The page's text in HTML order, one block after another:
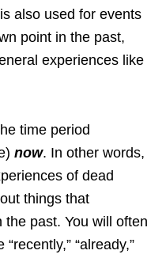
also used for events
point in the past,
experiences like
time period
now. In other words,
of dead
things that
past. You will often
“already,”